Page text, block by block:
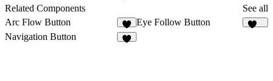
Related Components
See all
Arc Flow Button
4
Eye Follow Button
Navigation Button